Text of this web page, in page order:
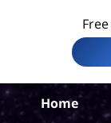
Home